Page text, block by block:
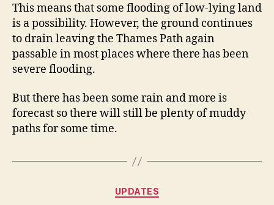
This means that some flooding of low-lying land
is a possibility. However, the ground continues
to drain leaving the Thames Path again
passable in most places where there has been
severe flooding.
But there has been some rain and more is
forecast so there will still be plenty of muddy
paths for some time.
Categories
UPDATES